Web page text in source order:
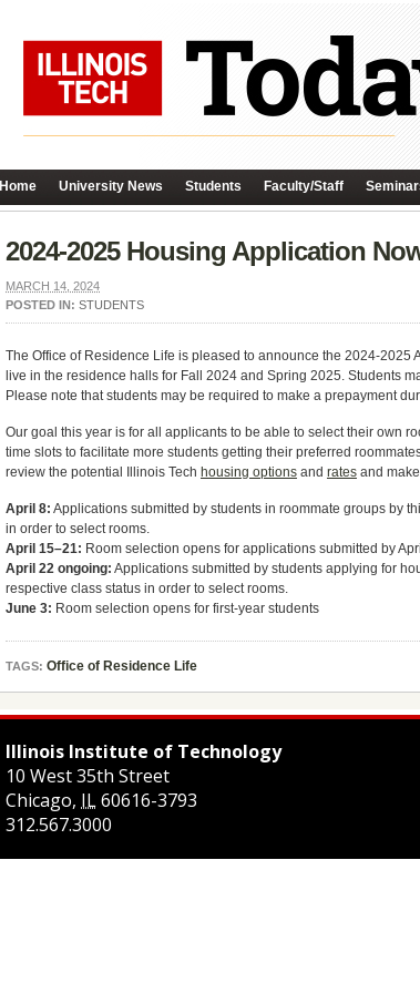
Home University News Students Faculty/Staff
2024-2025 Housing Application
MARCH 14, 2024
POSTED IN: STUDENTS
The Office of Residence Life is pleased to announce the 2024-
live in the residence halls for Fall 2024 and Spring 2025. Students
Please note that students may be required to make a prepayment
Our goal this year is for all applicants to be able to select their own
time slots to facilitate more students getting their preferred
review the potential Illinois Tech housing options and rates and
April 8: Applications submitted by students in roommate groups by
in order to select rooms.
April 15–21: Room selection opens for applications submitted by
April 22 ongoing: Applications submitted by students applying for
respective class status in order to select rooms.
June 3: Room selection opens for first-year students
TAGS: Office of Residence Life
Illinois Institute of Technology
10 West 35th Street
Chicago, IL60616-3793
312.567.3000